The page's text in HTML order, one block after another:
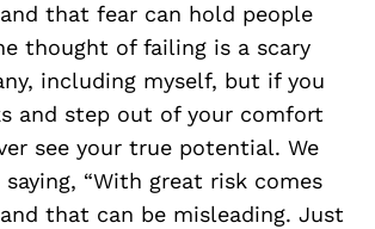
that fear can hold people
thought of failing is a scary
including myself, but if you
and step out of your comfort
see your true potential. We
“With great risk comes
that can be misleading. Just